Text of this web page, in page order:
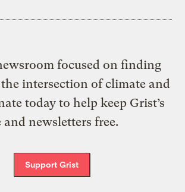
focused on finding
intersection of climate and
today to help keep Grist’s
and newsletters free.
Support Grist